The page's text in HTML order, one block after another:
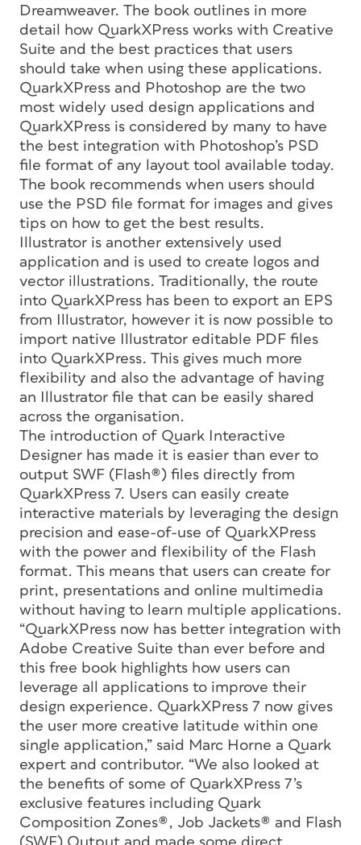
Dreamweaver. The book outlines in more
detail how QuarkXPress works with Creative
Suite and the best practices that users
should take when using these applications.
QuarkXPress and Photoshop are the two
most widely used design applications and
QuarkXPress is considered by many to have
the best integration with Photoshop’s PSD
file format of any layout tool available today.
The book recommends when users should
use the PSD file format for images and gives
tips on how to get the best results.
Illustrator is another extensively used
application and is used to create logos and
vector illustrations. Traditionally, the route
into QuarkXPress has been to export an EPS
from Illustrator, however it is now possible to
import native Illustrator editable PDF files
into QuarkXPress. This gives much more
flexibility and also the advantage of having
an Illustrator file that can be easily shared
across the organisation.
The introduction of Quark Interactive
Designer has made it is easier than ever to
output SWF (Flash®) files directly from
QuarkXPress 7. Users can easily create
interactive materials by leveraging the design
precision and ease-of-use of QuarkXPress
with the power and flexibility of the Flash
format. This means that users can create for
print, presentations and online multimedia
without having to learn multiple applications.
“QuarkXPress now has better integration with
Adobe Creative Suite than ever before and
this free book highlights how users can
leverage all applications to improve their
design experience. QuarkXPress 7 now gives
the user more creative latitude within one
single application,” said Marc Horne a Quark
expert and contributor. “We also looked at
the benefits of some of QuarkXPress 7’s
exclusive features including Quark
Composition Zones®, Job Jackets® and Flash